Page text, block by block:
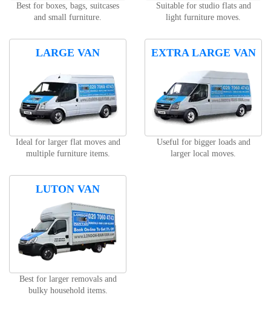
Best for boxes, bags, suitcases
and small furniture.
Suitable for studio flats and
light furniture moves.
LARGE VAN
Ideal for larger flat moves and
multiple furniture items.
EXTRA LARGE VAN
Useful for bigger loads and
larger local moves.
LUTON VAN
Best for larger removals and
bulky household items.